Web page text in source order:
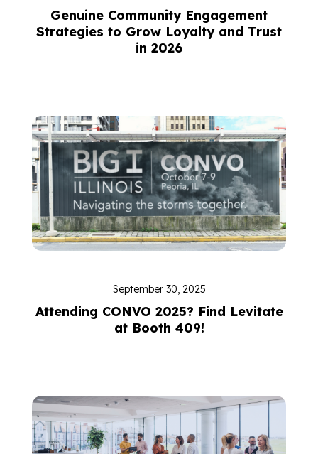
Genuine Community Engagement
Strategies to Grow Loyalty and Trust
in 2026
September 30, 2025
Attending CONVO 2025? Find Levitate
at Booth 409!